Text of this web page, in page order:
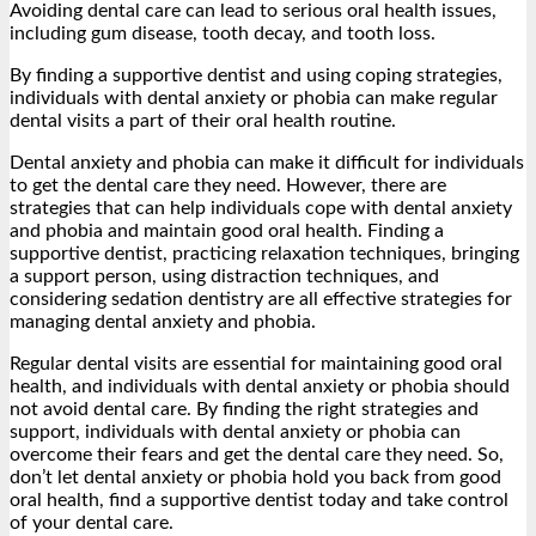
Avoiding dental care can lead to serious oral health issues,
including gum disease, tooth decay, and tooth loss.
By finding a supportive dentist and using coping strategies,
individuals with dental anxiety or phobia can make regular
dental visits a part of their oral health routine.
Dental anxiety and phobia can make it difficult for individuals
to get the dental care they need. However, there are
strategies that can help individuals cope with dental anxiety
and phobia and maintain good oral health. Finding a
supportive dentist, practicing relaxation techniques, bringing
a support person, using distraction techniques, and
considering sedation dentistry are all effective strategies for
managing dental anxiety and phobia.
Regular dental visits are essential for maintaining good oral
health, and individuals with dental anxiety or phobia should
not avoid dental care. By finding the right strategies and
support, individuals with dental anxiety or phobia can
overcome their fears and get the dental care they need. So,
don’t let dental anxiety or phobia hold you back from good
oral health, find a supportive dentist today and take control
of your dental care.